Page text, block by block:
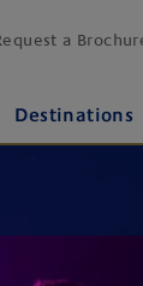
a
Destinations